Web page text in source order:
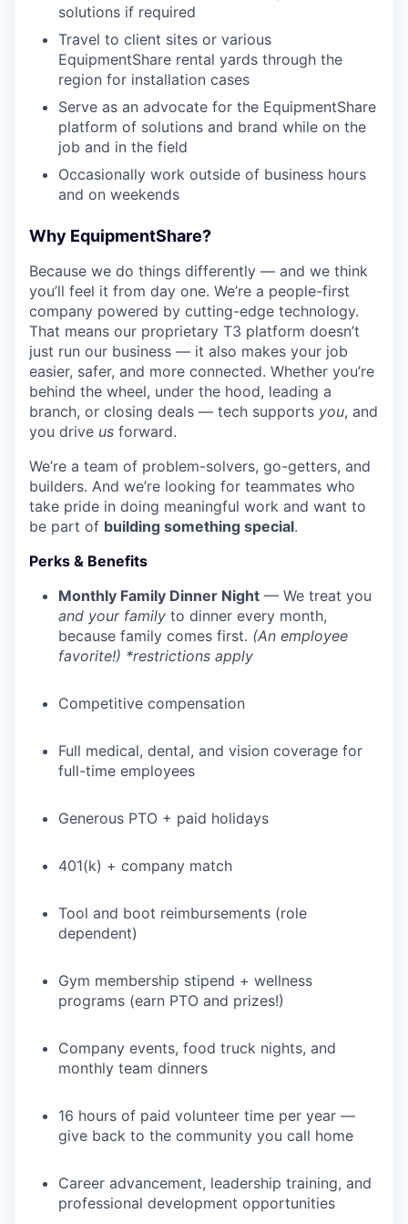
WHY INSIGHT?
PORTFOLIO
TEAM
solutions if required
Travel to client sites or various
EquipmentShare rental yards through the
region for installation cases
Serve as an advocate for the EquipmentShare
platform of solutions and brand while on the
job and in the field
Occasionally work outside of business hours
and on weekends
Why EquipmentShare?
Because we do things differently — and we think
you’ll feel it from day one. We’re a people-first
company powered by cutting-edge technology.
That means our proprietary T3 platform doesn’t
just run our business — it also makes your job
easier, safer, and more connected. Whether you’re
behind the wheel, under the hood, leading a
branch, or closing deals — tech supports you, and
you drive us forward.
We’re a team of problem-solvers, go-getters, and
builders. And we’re looking for teammates who
take pride in doing meaningful work and want to
be part of building something special.
Perks & Benefits
Monthly Family Dinner Night — We treat you
and your family to dinner every month,
because family comes first. (An employee
favorite!) *restrictions apply
Competitive compensation
Full medical, dental, and vision coverage for
full-time employees
Generous PTO + paid holidays
401(k) + company match
Tool and boot reimbursements (role
dependent)
Gym membership stipend + wellness
programs (earn PTO and prizes!)
Company events, food truck nights, and
monthly team dinners
16 hours of paid volunteer time per year —
give back to the community you call home
Career advancement, leadership training, and
professional development opportunities